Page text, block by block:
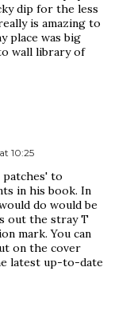
dip for the less
is amazing to
place was big
wall library of
10:25
patches' to
in his book. In
do would be
out the stray T
mark. You can
on the cover
latest up-to-date